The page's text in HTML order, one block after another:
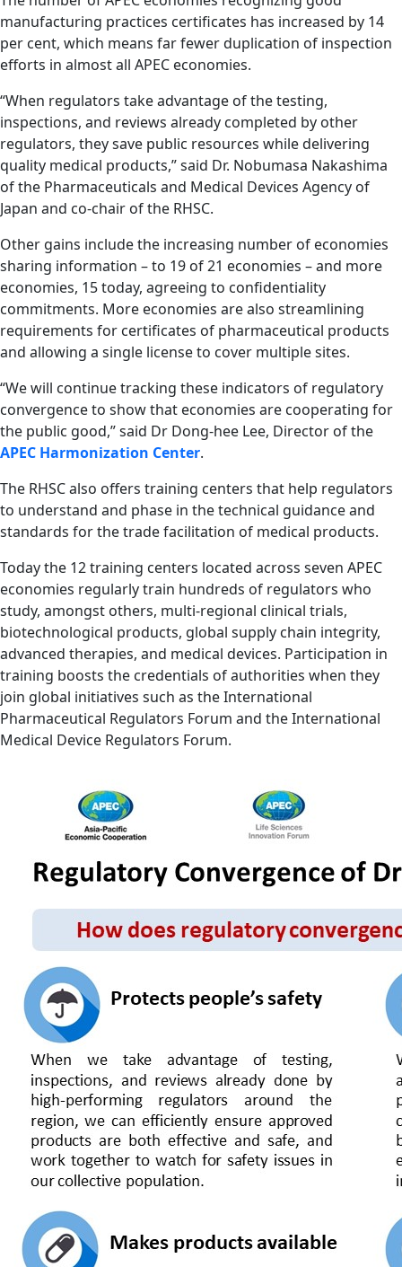
manufacturing practices certificates has increased by 14
per cent, which means far fewer duplication of inspection
efforts in almost all APEC economies.
“When regulators take advantage of the testing,
inspections, and reviews already completed by other
regulators, they save public resources while delivering
quality medical products,” said Dr. Nobumasa Nakashima
of the Pharmaceuticals and Medical Devices Agency of
Japan and co-chair of the RHSC.
Other gains include the increasing number of economies
sharing information – to 19 of 21 economies – and more
economies, 15 today, agreeing to confidentiality
commitments. More economies are also streamlining
requirements for certificates of pharmaceutical products
and allowing a single license to cover multiple sites.
“We will continue tracking these indicators of regulatory
convergence to show that economies are cooperating for
the public good,” said Dr Dong-hee Lee, Director of the
APEC Harmonization Center.
The RHSC also offers training centers that help regulators
to understand and phase in the technical guidance and
standards for the trade facilitation of medical products.
Today the 12 training centers located across seven APEC
economies regularly train hundreds of regulators who
study, amongst others, multi-regional clinical trials,
biotechnological products, global supply chain integrity,
advanced therapies, and medical devices. Participation in
training boosts the credentials of authorities when they
join global initiatives such as the International
Pharmaceutical Regulators Forum and the International
Medical Device Regulators Forum.